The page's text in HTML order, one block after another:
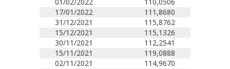
17/01/2022
111,8680
31/12/2021
115,8762
15/12/2021
115,1326
30/11/2021
112,2541
15/11/2021
119,0888
02/11/2021
114,9670